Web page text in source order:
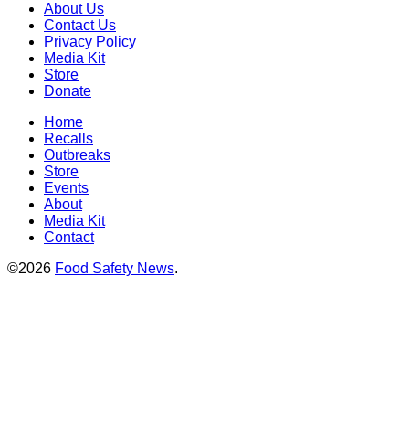
About Us
Contact Us
Privacy Policy
Media Kit
Store
Donate
Home
Recalls
Outbreaks
Store
Events
About
Media Kit
Contact
©2026 Food Safety News.